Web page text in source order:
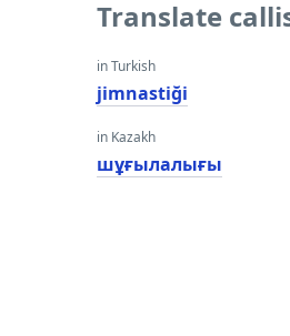
Translate
in Turkish
jimnastiği
in Kazakh
шұғылалығы